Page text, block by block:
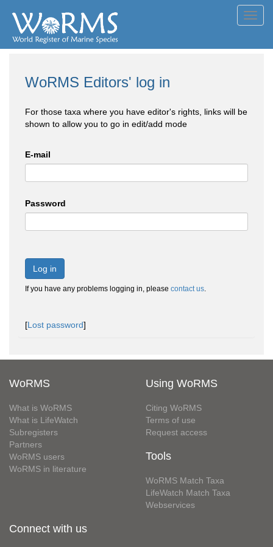
WoRMS Editors' log in
For those taxa where you have editor's rights, links will be
shown to allow you to go in edit/add mode
E-mail
Password
Log in
If you have any problems logging in, please contact us.
[Lost password]
WoRMS
What is WoRMS
What is LifeWatch
Subregisters
Partners
WoRMS users
WoRMS in literature
Using WoRMS
Citing WoRMS
Terms of use
Request access
Tools
WoRMS Match Taxa
LifeWatch Match Taxa
Webservices
Connect with us